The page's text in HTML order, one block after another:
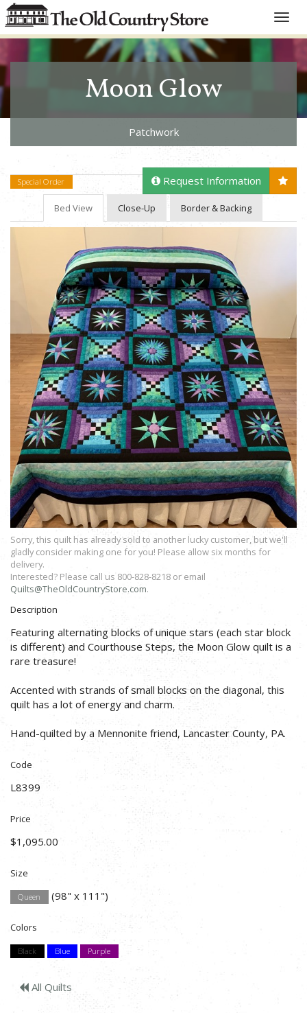
Toggle
Moon Glow
Patchwork
Special Order Request Information
Bed View Close-Up Border & Backing
Sorry, this quilt has already sold to another lucky customer, but we'll
gladly consider making one for you! Please allow six months for
delivery.
Interested? Please call us 800-828-8218 or email
Quilts@TheOldCountryStore.com.
Description
Featuring alternating blocks of unique stars (each star block
is different) and Courthouse Steps, the Moon Glow quilt is a
rare treasure!
Accented with strands of small blocks on the diagonal, this
quilt has a lot of energy and charm.
Hand-quilted by a Mennonite friend, Lancaster County, PA.
Code
L8399
Price
$1,095.00
Size
Queen (98" x 111")
Colors
Black Blue Purple
All Quilts